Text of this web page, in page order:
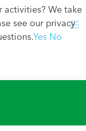
activities? We take
see our privacy
Yes No